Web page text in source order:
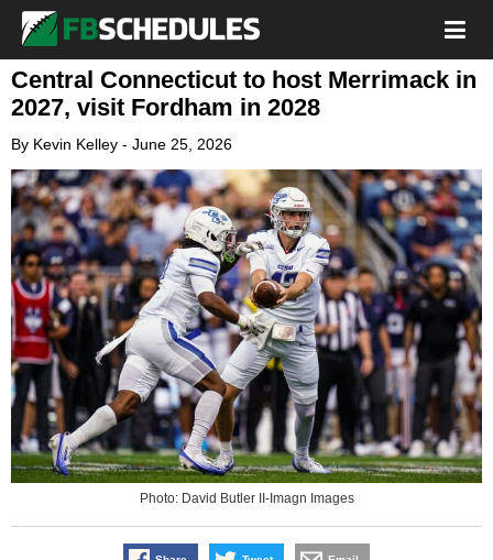
Central Connecticut to host Merrimack in
2027, visit Fordham in 2028
By Kevin Kelley - June 25, 2026
Photo: David Butler II-Imagn Images